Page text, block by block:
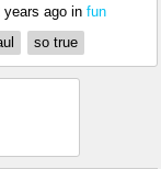
years ago in fun
so true